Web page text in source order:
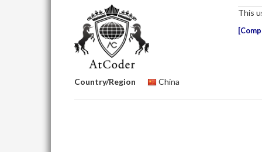
Country/Region China
This